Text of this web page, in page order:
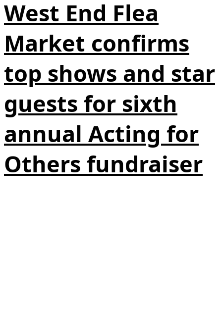
West End Flea
Market confirms
top shows and star
guests for sixth
annual Acting for
Others fundraiser